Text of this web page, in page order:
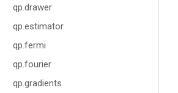
qp.drawer
qp.estimator
qp.fermi
qp.fourier
qp.gradients